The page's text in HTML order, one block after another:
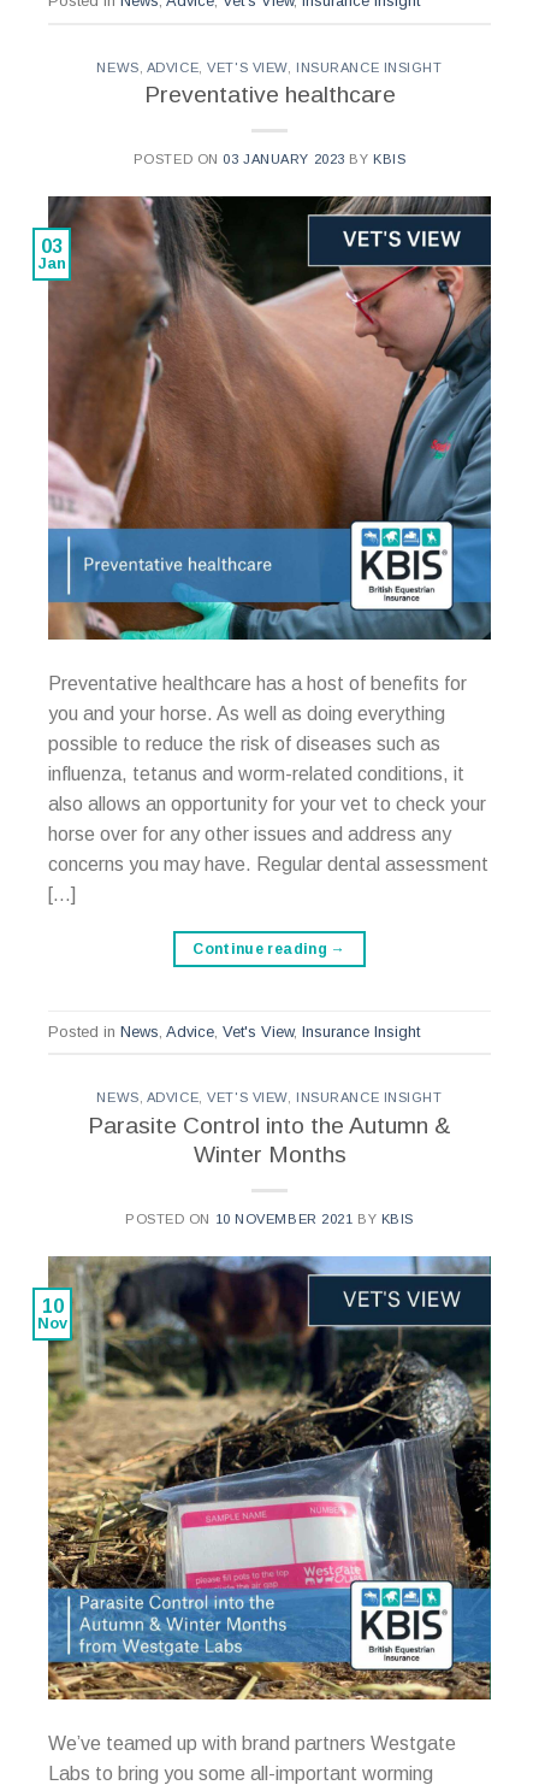
NEWS ADVICE ,VET'S VIEW, INSURANCE INSIGHT
Preventative healthcare
POSTED ON 03 JANUARY 2023 BY KBIS
03
Jan
Preventative healthcare has a host of benefits for
you and your horse. As well as doing everything
possible to reduce the risk of diseases such as
influenza, tetanus and worm-related conditions, it
also allows an opportunity for your vet to check your
horse over for any other issues and address any
concerns you may have. Regular dental assessment
[…]
Continue reading →
Posted in News Advice Vet's View, Insurance Insight
NEWS ADVICE ,VET'S VIEW, INSURANCE INSIGHT
Parasite Control into the Autumn &
Winter Months
POSTED ON 10 NOVEMBER 2021 BY KBIS
10
Nov
We’ve teamed up with brand partners Westgate
Labs to bring you some all-important worming